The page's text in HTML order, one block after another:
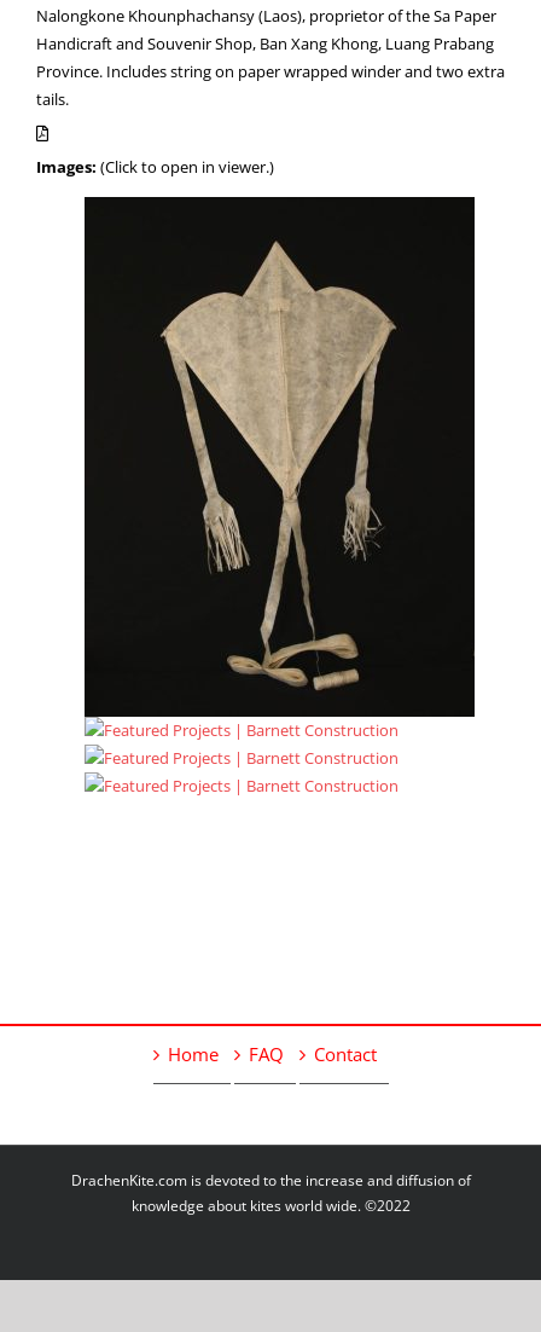
Nalongkone Khounphachansy (Laos), proprietor of the Sa Paper
Handicraft and Souvenir Shop, Ban Xang Khong, Luang Prabang
Province. Includes string on paper wrapped winder and two extra
tails.
Images: (Click to open in viewer.)
Home FAQ Contact
DrachenKite.com is devoted to the increase and diffusion of
knowledge about kites world wide. ©2022